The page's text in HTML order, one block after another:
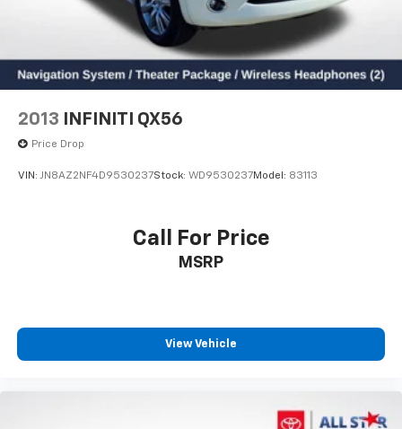
2013 INFINITI QX56
Price Drop
VIN: JN8AZ2NF4D9530237Stock: WD9530237Model: 83113
Call For Price
MSRP
View Vehicle